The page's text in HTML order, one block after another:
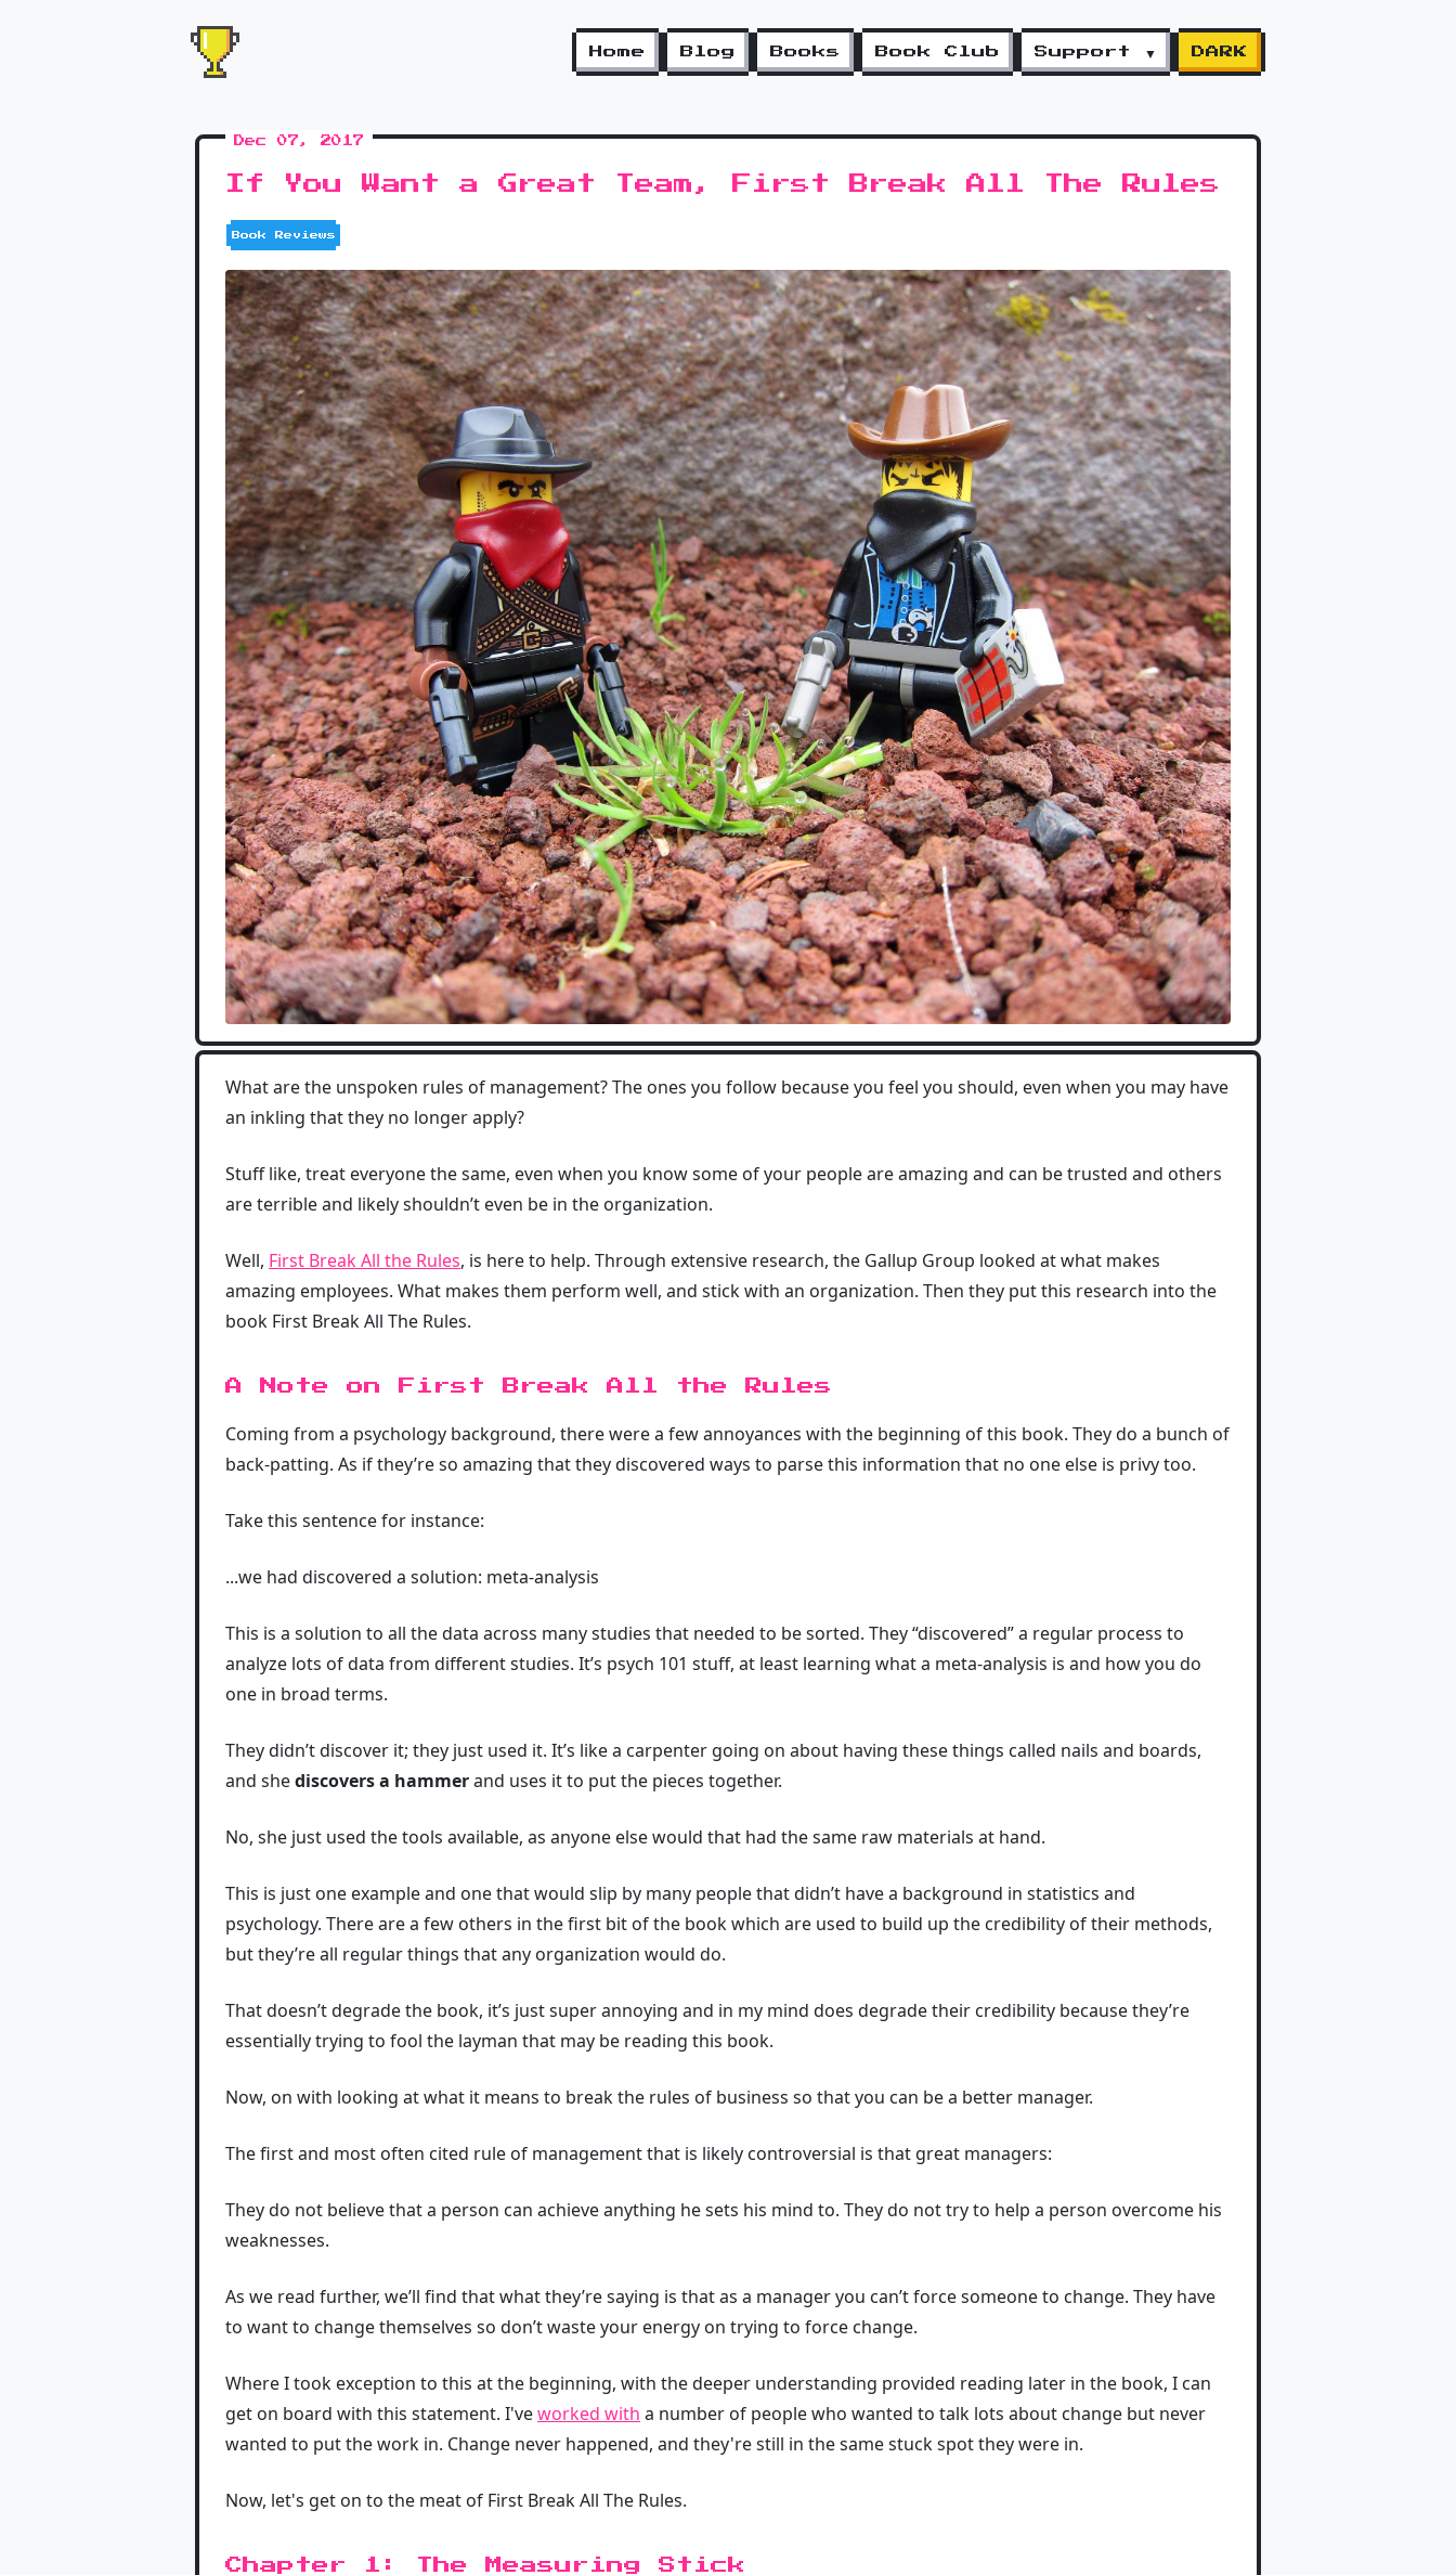
Home Blog Books Book Club Support ▼ DARK
Dec 07, 2017
If You Want a Great Team, First Break All The Rules
Book Reviews
What are the unspoken rules of management? The ones you follow because you feel you should, even when you may have
an inkling that they no longer apply?
Stuff like, treat everyone the same, even when you know some of your people are amazing and can be trusted and others
are terrible and likely shouldn’t even be in the organization.
Well, First Break All the Rules, is here to help. Through extensive research, the Gallup Group looked at what makes
amazing employees. What makes them perform well, and stick with an organization. Then they put this research into the
book First Break All The Rules.
A Note on First Break All the Rules
Coming from a psychology background, there were a few annoyances with the beginning of this book. They do a bunch of
back-patting. As if they’re so amazing that they discovered ways to parse this information that no one else is privy too.
Take this sentence for instance:
...we had discovered a solution: meta-analysis
This is a solution to all the data across many studies that needed to be sorted. They “discovered” a regular process to
analyze lots of data from different studies. It’s psych 101 stuff, at least learning what a meta-analysis is and how you do
one in broad terms.
They didn’t discover it; they just used it. It’s like a carpenter going on about having these things called nails and boards,
and shediscovers a hammerand uses it to put the pieces together.
No, she just used the tools available, as anyone else would that had the same raw materials at hand.
This is just one example and one that would slip by many people that didn’t have a background in statistics and
psychology. There are a few others in the first bit of the book which are used to build up the credibility of their methods,
but they’re all regular things that any organization would do.
That doesn’t degrade the book, it’s just super annoying and in my mind does degrade their credibility because they’re
essentially trying to fool the layman that may be reading this book.
Now, on with looking at what it means to break the rules of business so that you can be a better manager.
The first and most often cited rule of management that is likely controversial is that great managers:
They do not believe that a person can achieve anything he sets his mind to. They do not try to help a person overcome his
weaknesses.
As we read further, we’ll find that what they’re saying is that as a manager you can’t force someone to change. They have
to want to change themselves so don’t waste your energy on trying to force change.
Where I took exception to this at the beginning, with the deeper understanding provided reading later in the book, I can
get on board with this statement. I'veworked with a number of people who wanted to talk lots about change but never
wanted to put the work in. Change never happened, and they're still in the same stuck spot they were in.
Now, let's get on to the meat of First Break All The Rules.
Chapter 1: The Measuring Stick